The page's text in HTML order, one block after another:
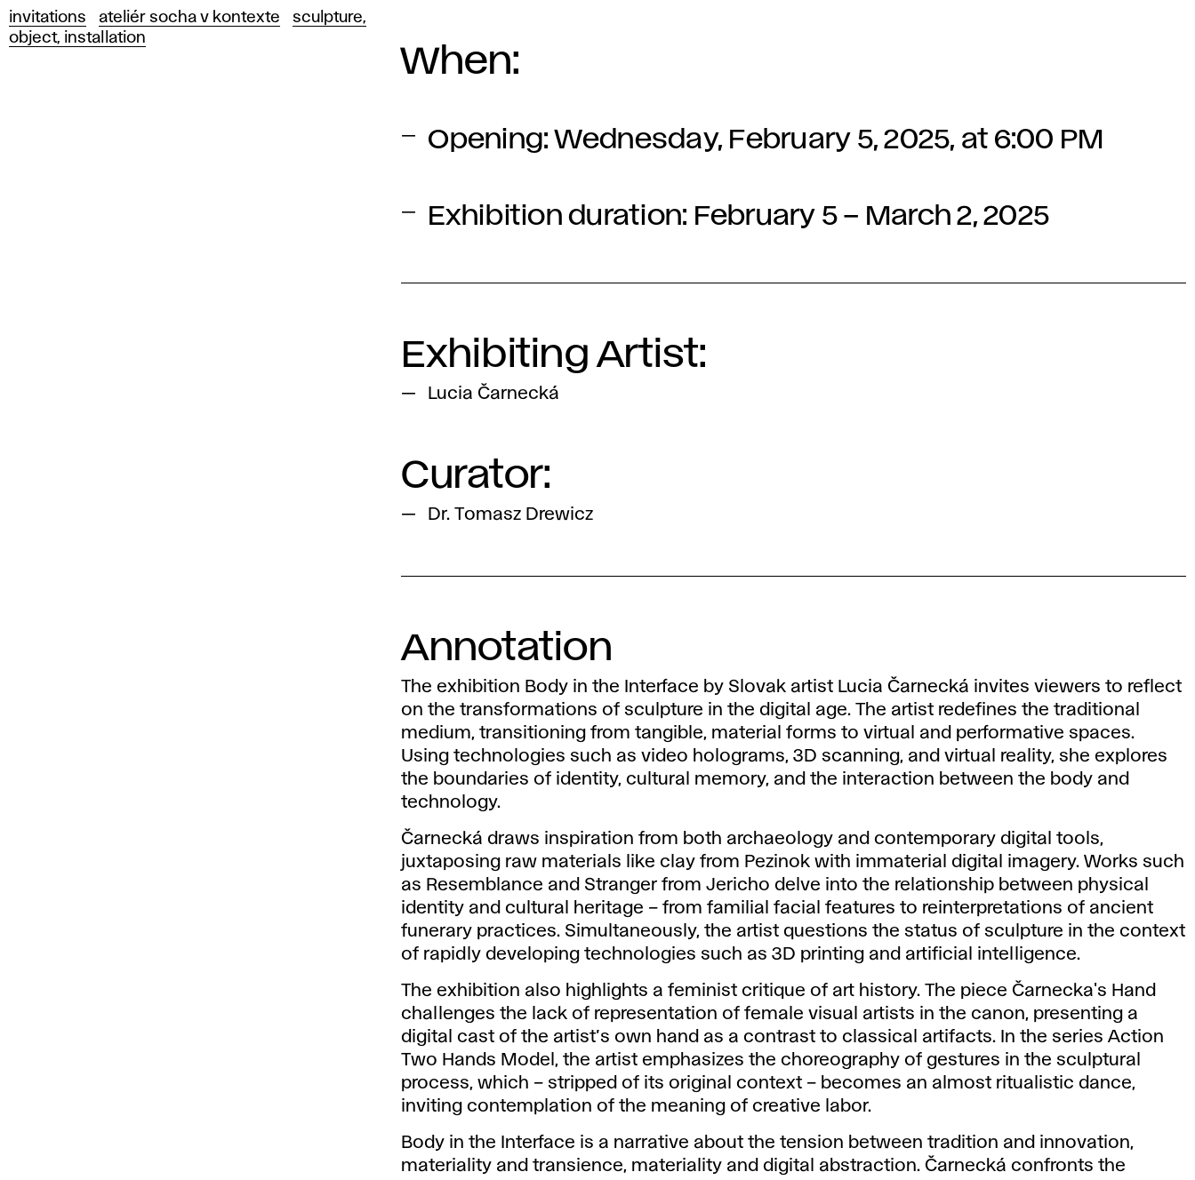
invitations ateliér socha v kontexte
sculpture,
object, installation
When:
Opening:Wednesday, February 5, 2025, at 6:00 PM
Exhibition duration: February 5 – March 2, 2025
Exhibiting Artist:
Lucia Čarnecká
Curator:
Dr. Tomasz Drewicz
Annotation
The exhibition Body in the Interface by Slovak artist Lucia Čarnecká invites viewers to reflect
on the transformations of sculpture in the digital age. The artist redefines the traditional
medium, transitioning from tangible, material forms to virtual and performative spaces.
Using technologies such as video holograms, 3D scanning, and virtual reality, she explores
the boundaries of identity, cultural memory, and the interaction between the body and
technology.
Čarnecká draws inspiration from both archaeology and contemporary digital tools,
juxtaposing raw materials like clay from Pezinok with immaterial digital imagery. Works such
as Resemblance and Stranger from Jericho delve into the relationship between physical
identity and cultural heritage – from familial facial features to reinterpretations of ancient
funerary practices. Simultaneously, the artist questions the status of sculpture in the context
of rapidly developing technologies such as 3D printing and artificial intelligence.
The exhibition also highlights a feminist critique of art history. The piece Čarnecka's Hand
challenges the lack of representation of female visual artists in the canon, presenting a
digital cast of the artist’s own hand as a contrast to classical artifacts. In the series Action
Two Hands Model, the artist emphasizes the choreography of gestures in the sculptural
process, which – stripped of its original context – becomes an almost ritualistic dance,
inviting contemplation of the meaning of creative labor.
Body in the Interface is a narrative about the tension between tradition and innovation,
materiality and transience, materiality and digital abstraction. Čarnecká confronts the